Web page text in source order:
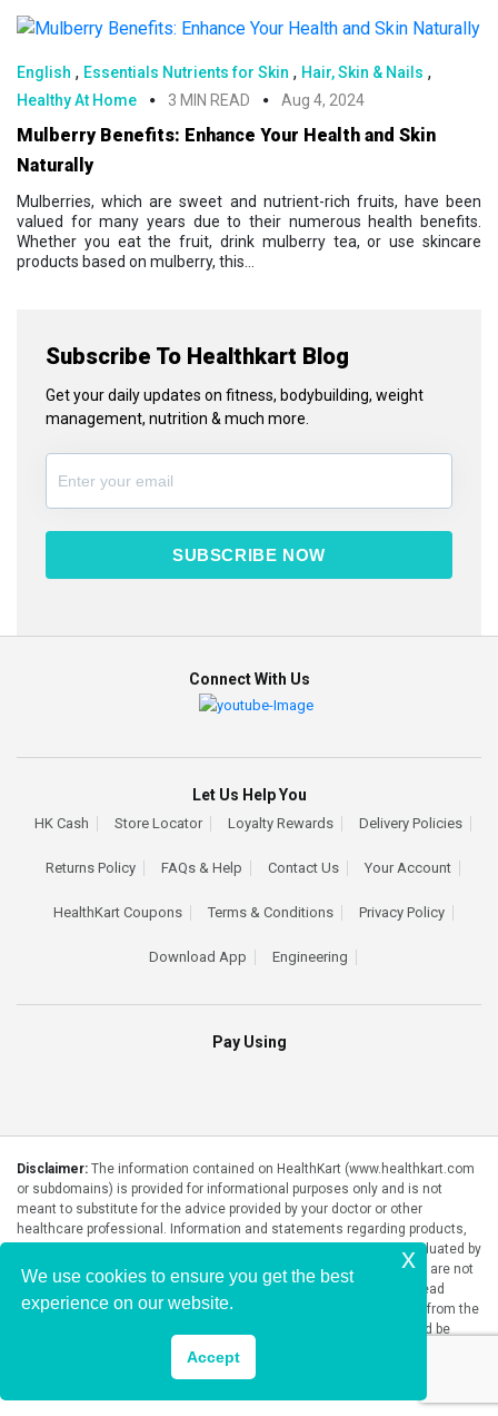
Subscribe To Healthkart Blog
Get your daily updates on fitness, bodybuilding, weight
management, nutrition & much more.
SUBSCRIBE NOW
English , Essentials Nutrients for Skin , Hair, Skin & Nails ,
Healthy At Home 3 MIN READ Aug 4, 2024
Mulberry Benefits: Enhance Your Health and Skin
Naturally
Mulberries, which are sweet and nutrient-rich fruits, have been
valued for many years due to their numerous health benefits.
Whether you eat the fruit, drink mulberry tea, or use skincare
products based on mulberry, this...
Pay Using
Connect With Us
Let Us Help You
HK Cash Store Locator Loyalty Rewards Delivery Policies
Returns Policy FAQs & Help Contact Us Your Account
HealthKart Coupons Terms & Conditions Privacy Policy
Download App Engineering
Disclaimer: The information contained on HealthKart (www.healthkart.com
or subdomains) is provided for informational purposes only and is not
meant to substitute for the advice provided by your doctor or other
healthcare professional. Information and statements regarding products,
supplements, programs etc listed on HealthKart have not been evaluated by
the Food and Drug Administration or any government authority and are not
intended to diagnose, treat, cure, or prevent any disease. Please read
product packaging carefully prior to purchase and use. The results from the
products will vary from person to person. No individual result should be
We use cookies to ensure you get the best
experience on our website.
Accept
x